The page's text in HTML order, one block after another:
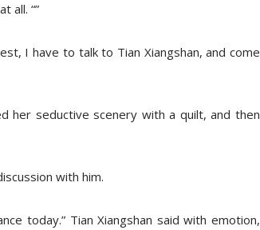
all. “”
I have to talk to Tian Xiangshan, ​​and come
her seductive scenery with a quilt, and then
with him.
today.” Tian Xiangshan said with emotion,